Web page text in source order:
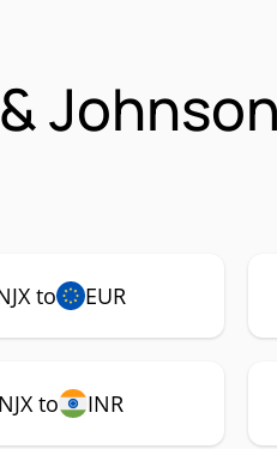
to EUR
to INR